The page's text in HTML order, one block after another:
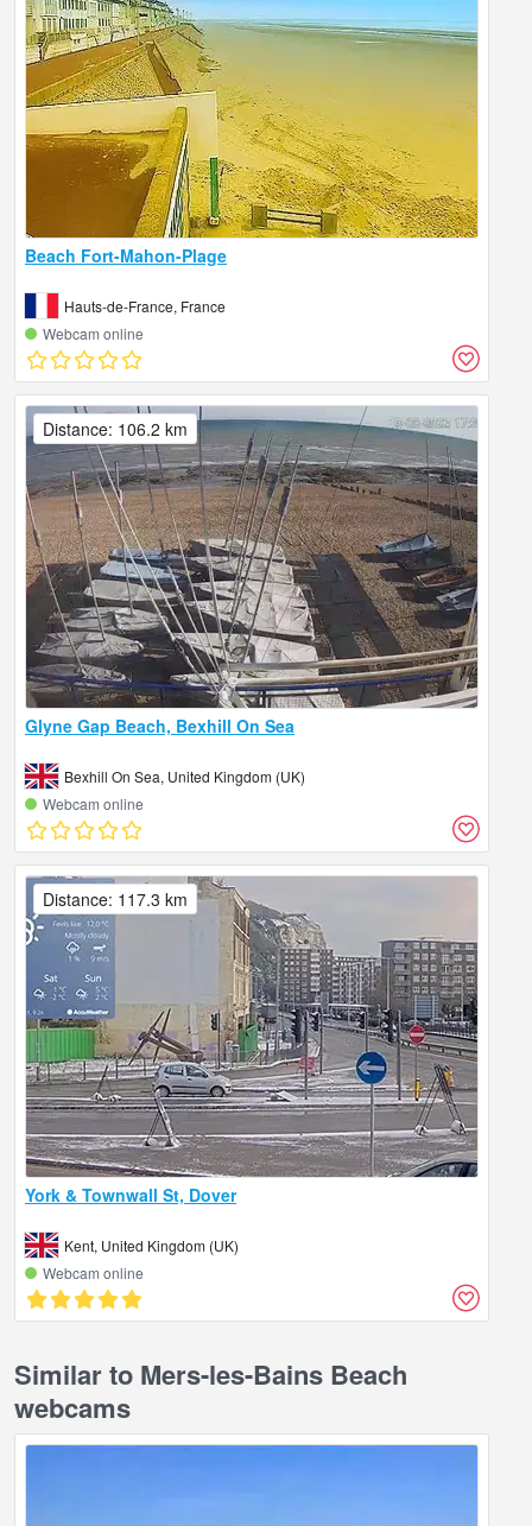
Beach Fort-Mahon-Plage
Hauts-de-France, France
Webcam online
Glyne Gap Beach, Bexhill On Sea
Bexhill On Sea, United Kingdom (UK)
Webcam online
Distance: 106.2 km
York & Townwall St, Dover
Kent, United Kingdom (UK)
Webcam online
Distance: 117.3 km
Similar to Mers-les-Bains Beach
webcams